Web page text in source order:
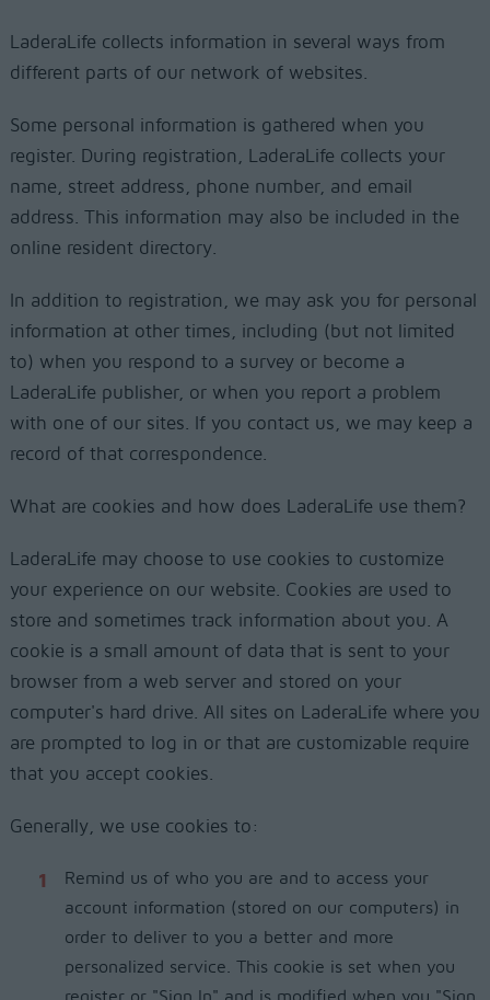
LaderaLife collects information in several ways from
different parts of our network of websites.
Some personal information is gathered when you
register. During registration, LaderaLife collects your
name, street address, phone number, and email
address. This information may also be included in the
online resident directory.
In addition to registration, we may ask you for personal
information at other times, including (but not limited
to) when you respond to a survey or become a
LaderaLife publisher, or when you report a problem
with one of our sites. If you contact us, we may keep a
record of that correspondence.
What are cookies and how does LaderaLife use them?
LaderaLife may choose to use cookies to customize
your experience on our website. Cookies are used to
store and sometimes track information about you. A
cookie is a small amount of data that is sent to your
browser from a web server and stored on your
computer's hard drive. All sites on LaderaLife where you
are prompted to log in or that are customizable require
that you accept cookies.
Generally, we use cookies to:
Remind us of who you are and to access your
account information (stored on our computers) in
order to deliver to you a better and more
personalized service. This cookie is set when you